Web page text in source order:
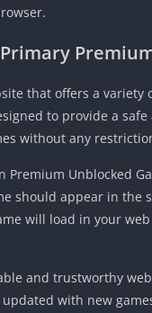
that offers a
to provide a
without any
Premium Unblocked
should appear in the
will load in your
and trustworthy
with new